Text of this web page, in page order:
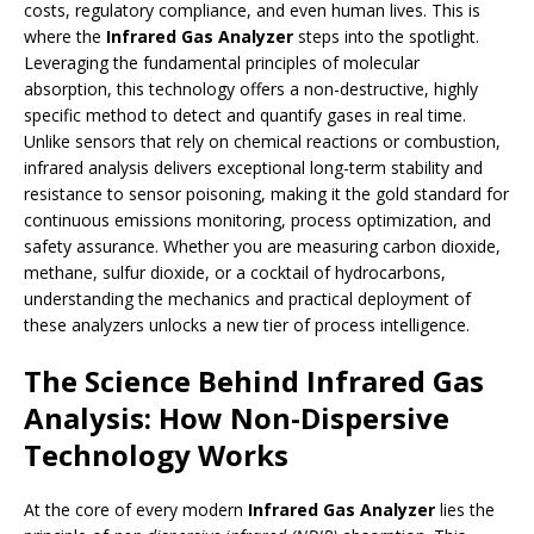
costs, regulatory compliance, and even human lives. This is
where the Infrared Gas Analyzer steps into the spotlight.
Leveraging the fundamental principles of molecular
absorption, this technology offers a non-destructive, highly
specific method to detect and quantify gases in real time.
Unlike sensors that rely on chemical reactions or combustion,
infrared analysis delivers exceptional long-term stability and
resistance to sensor poisoning, making it the gold standard for
continuous emissions monitoring, process optimization, and
safety assurance. Whether you are measuring carbon dioxide,
methane, sulfur dioxide, or a cocktail of hydrocarbons,
understanding the mechanics and practical deployment of
these analyzers unlocks a new tier of process intelligence.
The Science Behind Infrared Gas
Analysis: How Non-Dispersive
Technology Works
At the core of every modern Infrared Gas Analyzer lies the